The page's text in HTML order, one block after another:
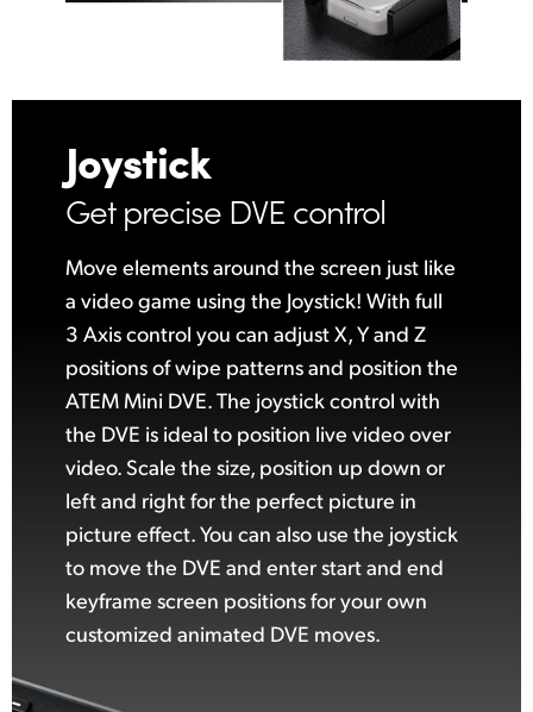
Joystick
Get precise DVE control
Move elements around the screen just like
a video game using the Joystick! With full
3 Axis control you can adjust X, Y and Z
positionsof wipe patterns and position the
ATEM Mini DVE. The joystick control with
the DVE is ideal to position live video over
video. Scale the size, position up down or
left and right for the perfect picture in
picture effect. You can also use the joystick
to move the DVE and enter start and end
keyframe screen positions for your own
customized animated DVE moves.